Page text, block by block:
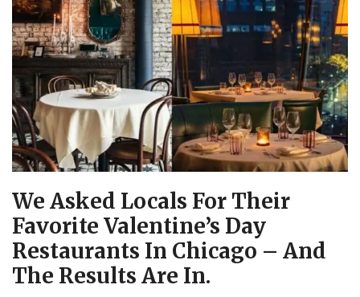
We Asked Locals For Their
Favorite Valentine’s Day
Restaurants In Chicago – And
The Results Are In.